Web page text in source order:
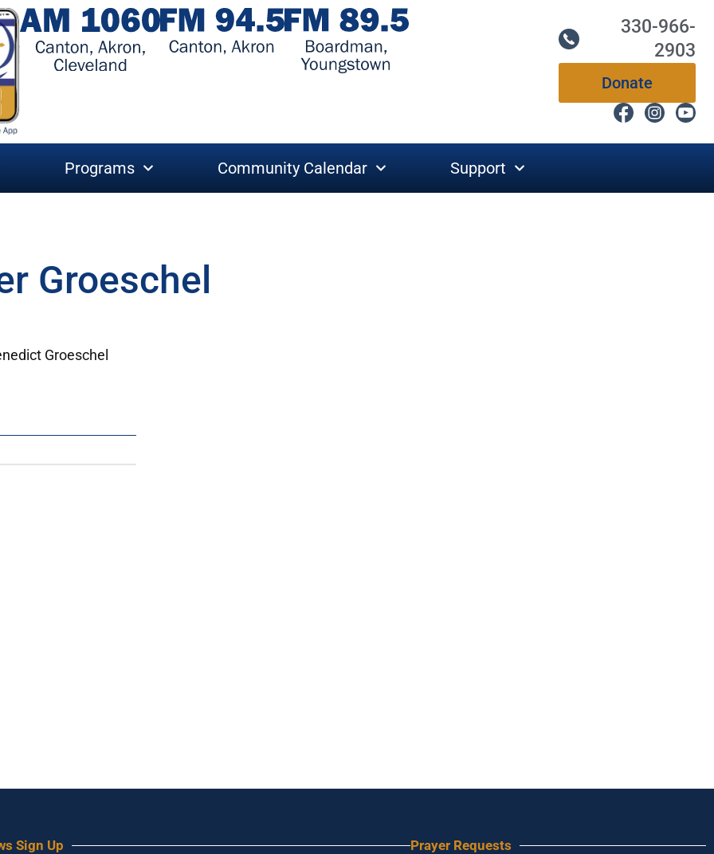
330-966-
2903
Donate
Programs Community Calendar Support
Groeschel
Groeschel
Sign Up Prayer Requests